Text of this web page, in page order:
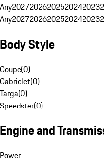
Any20272026202520242023
Any20272026202520242023
Body Style
Coupe(0)
Cabriolet(0)
Targa(0)
Speedster(0)
Engine and
Power